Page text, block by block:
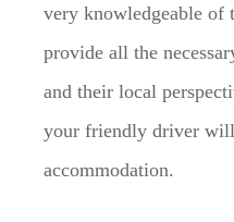
very knowledgeable of
provide all the
and their local
your friendly driver
accommodation.